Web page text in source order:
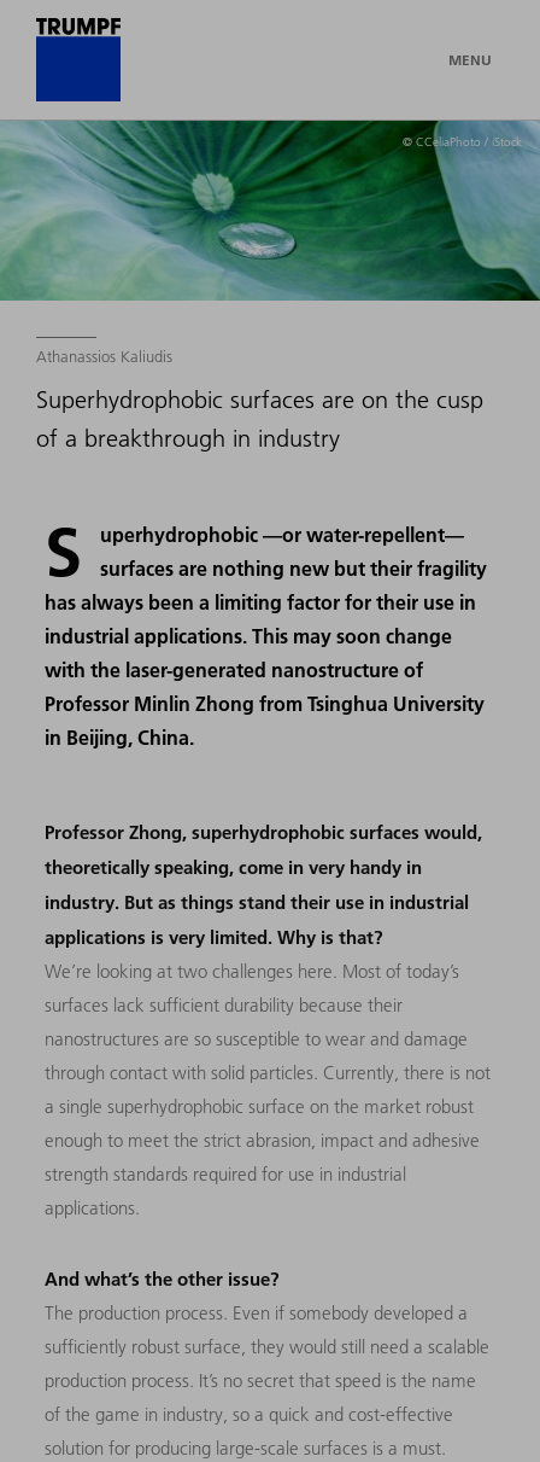
MENU
© CCeliaPhoto / iStock
Athanassios Kaliudis
Superhydrophobic surfaces are on the cusp
of a breakthrough in industry
S
uperhydrophobic —or water-repellent—
surfaces are nothing new but their fragility
has always been a limiting factor for their use in
industrial applications. This may soon change
with the laser-generated nanostructure of
Professor Minlin Zhong from Tsinghua University
in Beijing, China.
Professor Zhong, superhydrophobic surfaces would,
theoretically speaking, come in very handy in
industry. But as things stand their use in industrial
applications is very limited. Why is that?
We’re looking at two challenges here. Most of today’s
surfaces lack sufficient durability because their
nanostructures are so susceptible to wear and damage
through contact with solid particles. Currently, there is not
a single superhydrophobic surface on the market robust
enough to meet the strict abrasion, impact and adhesive
strength standards required for use in industrial
applications.
And what’s the other issue?
The production process. Even if somebody developed a
sufficiently robust surface, they would still need a scalable
production process. It’s no secret that speed is the name
of the game in industry, so a quick and cost-effective
solution for producing large-scale surfaces is a must.